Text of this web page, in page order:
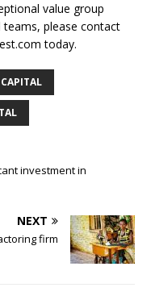
value group
please contact
today.
investment in
NEXT
firm